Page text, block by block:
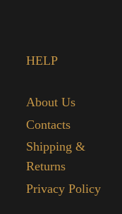
HELP
About Us
Contacts
Shipping &
Returns
Privacy Policy